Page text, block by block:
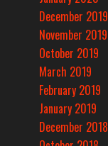
December 2019
November 2019
October 2019
March 2019
February 2019
January 2019
December 2018